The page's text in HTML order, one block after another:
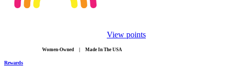
View points
​Women-Owned | Made In The USA
Rewards